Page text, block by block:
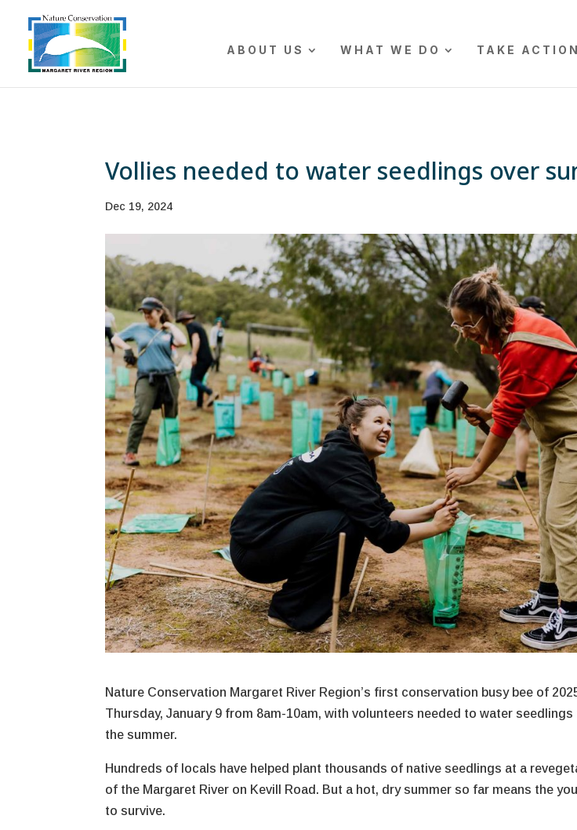
ABOUT US WHAT WE DO TAKE ACTION
Vollies needed to water seedlings over
Dec 19, 2024
Nature Conservation Margaret River Region’s first conservation busy bee of
Thursday, January 9 from 8am-10am, with volunteers needed to water
the summer.
Hundreds of locals have helped plant thousands of native seedlings at a
of the Margaret River on Kevill Road. But a hot, dry summer so far means the
to survive.